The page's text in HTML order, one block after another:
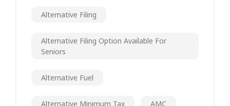
Alternative Filing
Alternative Filing Option Available For
Seniors
Alternative Fuel
Alternative Minimum Tax AMC